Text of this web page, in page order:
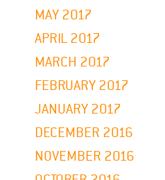
MAY 2017
APRIL 2017
MARCH 2017
FEBRUARY 2017
JANUARY 2017
DECEMBER 2016
NOVEMBER 2016